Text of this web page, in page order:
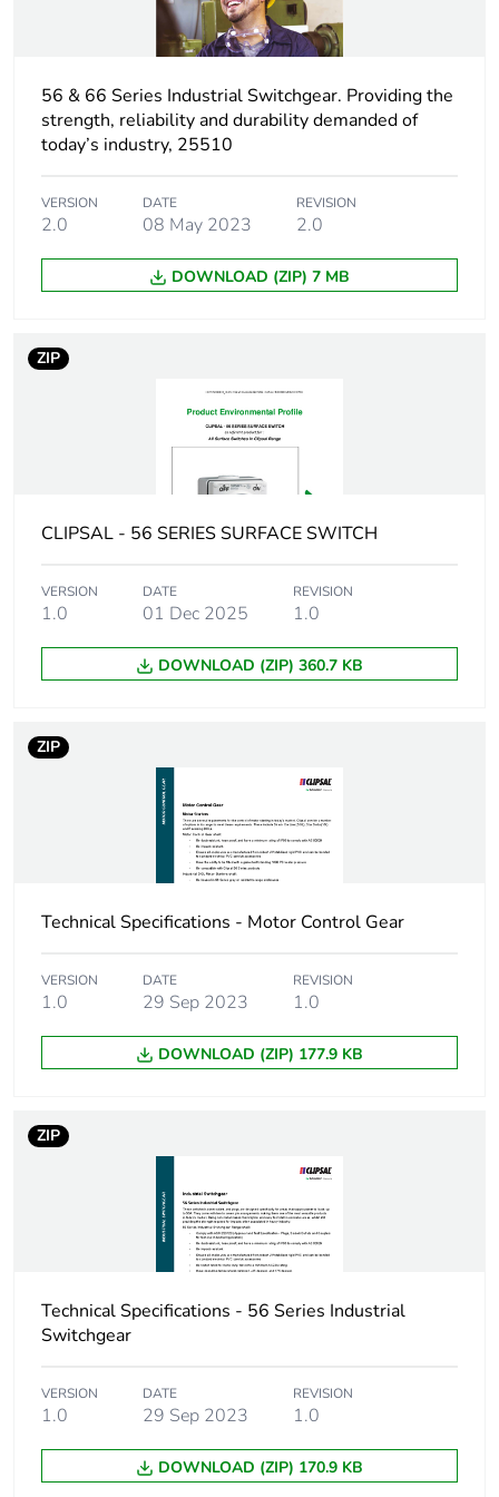
Unit type of
package 1
PCE
package 1
Package 1 height 12.0 cm
Package 1 length
0.6 kg
CAR
package 2
Package 2 height 21.0 cm
Package 2 length 44.5 cm
Package 2 weight 14.4 kg
status for
Total lifecycle
8 kg CO2 eq.
phase [a1 to a3]
the manufacturing
phase [a1 to a3]
3 kg CO2 eq.
the distribution
phase [a4]
Carbon footprint of
the distribution
0.2 kg CO2 eq.
56 & 66 Series Industrial Switchgear. Providing the
strength, reliability and durability demanded of
today’s industry, 25510
VERSION
2.0
DATE
08 May 2023
REVISION
2.0
DOWNLOAD (ZIP) 7 MB
ZIP
CLIPSAL - 56 SERIES SURFACE SWITCH
VERSION
1.0
DATE
01 Dec 2025
REVISION
1.0
DOWNLOAD (ZIP) 360.7 KB
ZIP
Technical Specifications - Motor Control Gear
VERSION
1.0
DATE
29 Sep 2023
REVISION
1.0
DOWNLOAD (ZIP) 177.9 KB
ZIP
Technical Specifications - 56 Series Industrial
Switchgear
VERSION
1.0
DATE
29 Sep 2023
REVISION
1.0
DOWNLOAD (ZIP) 170.9 KB